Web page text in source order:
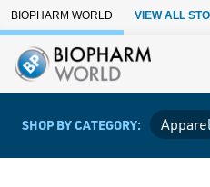
Skip to Main Content
BIOPHARM WORLD VIEW ALL
SHOP BY CATEGORY: Apparel